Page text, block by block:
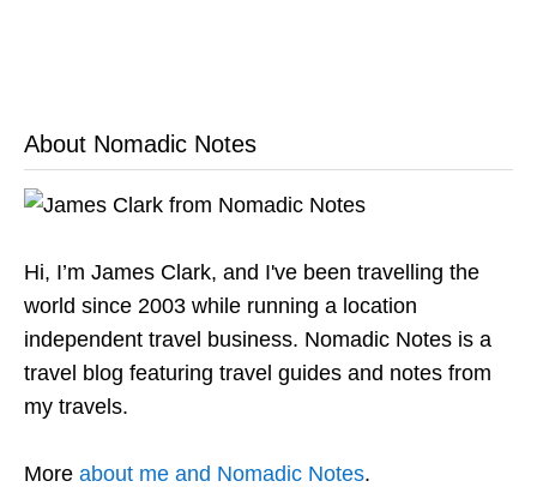
About Nomadic Notes
Hi, I’m James Clark, and I've been travelling the
world since 2003 while running a location
independent travel business. Nomadic Notes is a
travel blog featuring travel guides and notes from
my travels.
More about me and Nomadic Notes.